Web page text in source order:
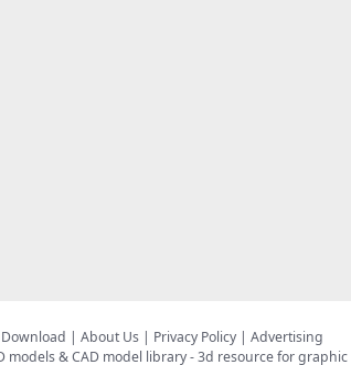
| About Us| Privacy Policy| Advertising
models & CAD model library- 3d resource for